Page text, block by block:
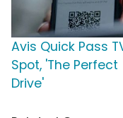
Avis Quick Pass
Spot, 'The Perfect
Drive'